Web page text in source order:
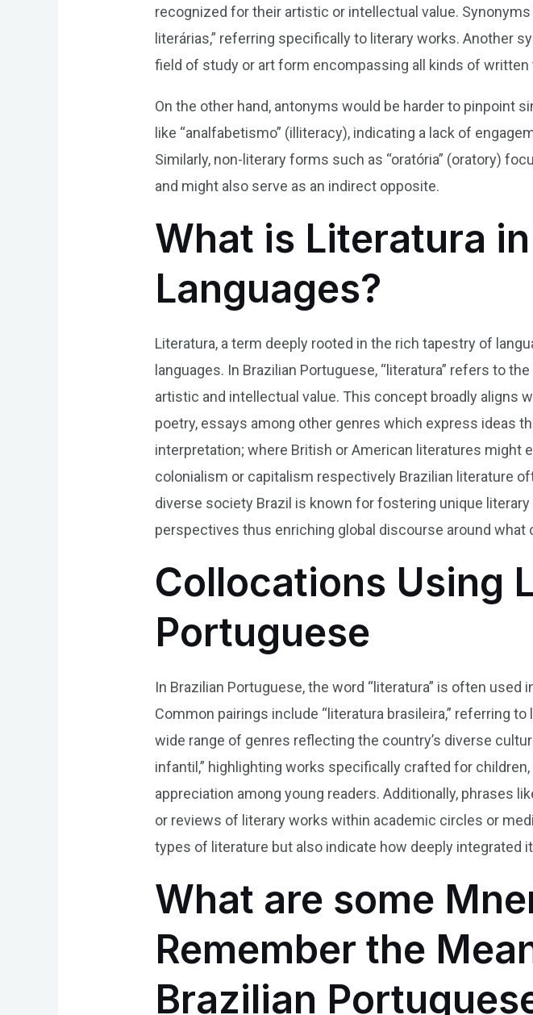
recognized for their artistic or intellectual value.
literárias,” referring specifically to literary works. Another
field of study or art form encompassing all kinds of written
On the other hand, antonyms would be harder to pinpoint
like “analfabetismo” (illiteracy), indicating a lack of
Similarly, non-literary forms such as “oratória” (oratory)
and might also serve as an indirect opposite.
What is Literatura
Languages?
Literatura, a term deeply rooted in the rich tapestry of
languages. In Brazilian Portuguese, “literatura” refers to
artistic and intellectual value. This concept broadly aligns
poetry, essays among other genres which express ideas
interpretation; where British or American literatures
colonialism or capitalism respectively Brazilian literature
diverse society Brazil is known for fostering unique
perspectives thus enriching global discourse around what
Collocations Using
Portuguese
In Brazilian Portuguese, the word “literatura” is often
Common pairings include “literatura brasileira,” referring
wide range of genres reflecting the country’s diverse
infantil,” highlighting works specifically crafted for
appreciation among young readers. Additionally, phrases
or reviews of literary works within academic circles or
types of literature but also indicate how deeply
What are some
Remember the
Brazilian